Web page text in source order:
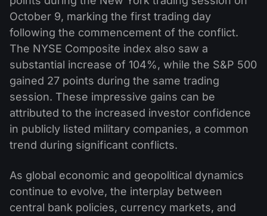
October 9, marking the first trading day
following the commencement of the conflict.
The NYSE Composite index also saw a
substantial increase of 104%, while the S&P 500
gained 27 points during the same trading
session. These impressive gains can be
attributed to the increased investor confidence
in publicly listed military companies, a common
trend during significant conflicts.
As global economic and geopolitical dynamics
continue to evolve, the interplay between
central bank policies, currency markets, and